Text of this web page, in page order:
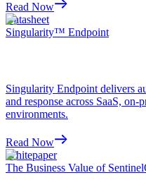
Read Now
Datasheet
Singularity™ Endpoint
Singularity Endpoint delivers
and response across SaaS,
environments.
Read Now
Whitepaper
The Business Value of